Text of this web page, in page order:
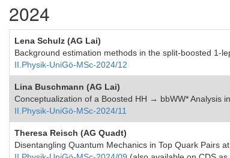
2024
Lena Schulz (AG Lai)
Background estimation methods in the split-boosted 1-
II.Physik-UniGö-MSc-2024/12
Lina Buschmann (AG Lai)
Conceptualization of a Boosted HH → bbWW* Analysis
II.Physik-UniGö-MSc-2024/11
Theresa Reisch (AG Quadt)
Disentangling Quantum Mechanics in Top Quark Pairs